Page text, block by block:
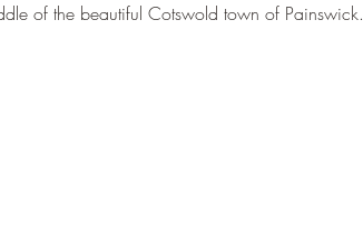
of the beautiful Cotswold town of Painswick.